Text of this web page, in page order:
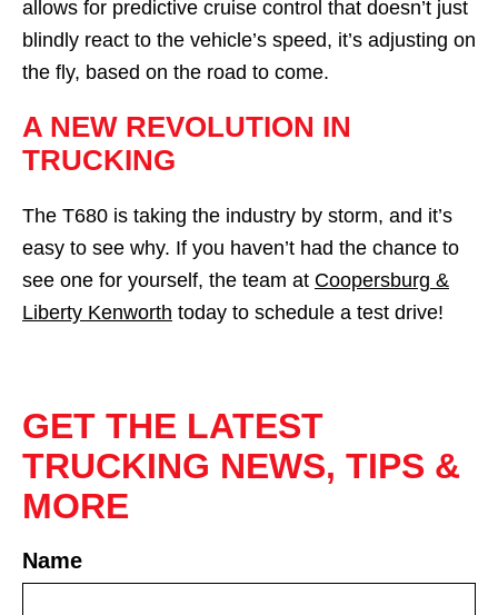
allows for predictive cruise control that doesn’t just
blindly react to the vehicle’s speed, it’s adjusting on
the fly, based on the road to come.
A NEW REVOLUTION IN
TRUCKING
The T680 is taking the industry by storm, and it’s
easy to see why. If you haven’t had the chance to
see one for yourself, the team at Coopersburg &
Liberty Kenworth today to schedule a test drive!
GET THE LATEST
TRUCKING NEWS, TIPS &
MORE
Name